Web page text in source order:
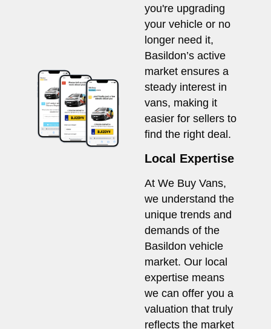
you're upgrading
your vehicle or no
longer need it,
Basildon’s active
market ensures a
steady interest in
vans, making it
easier for sellers to
find the right deal.
Local Expertise
At We Buy Vans,
we understand the
unique trends and
demands of the
Basildon vehicle
market. Our local
expertise means
we can offer you a
valuation that truly
reflects the market